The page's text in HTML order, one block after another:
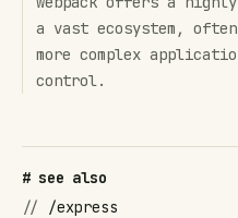
a vast ecosystem,
more complex
control.
# see also
//
/express